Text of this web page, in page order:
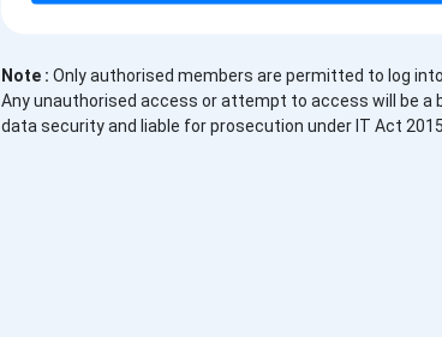
Note : Only authorised members are permitted to log
Any unauthorised access or attempt to access will be a
data security and liable for prosecution under IT Act 2015